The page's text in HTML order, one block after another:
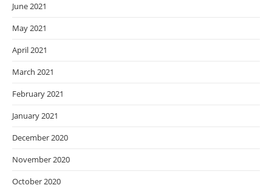
June 2021
May 2021
April 2021
March 2021
February 2021
January 2021
December 2020
November 2020
October 2020